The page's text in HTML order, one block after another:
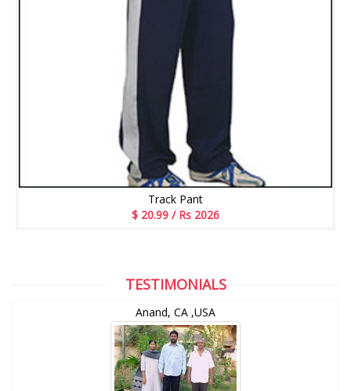
Track Pant
$ 20.99 / Rs 2026
TESTIMONIALS
Anand, CA ,USA